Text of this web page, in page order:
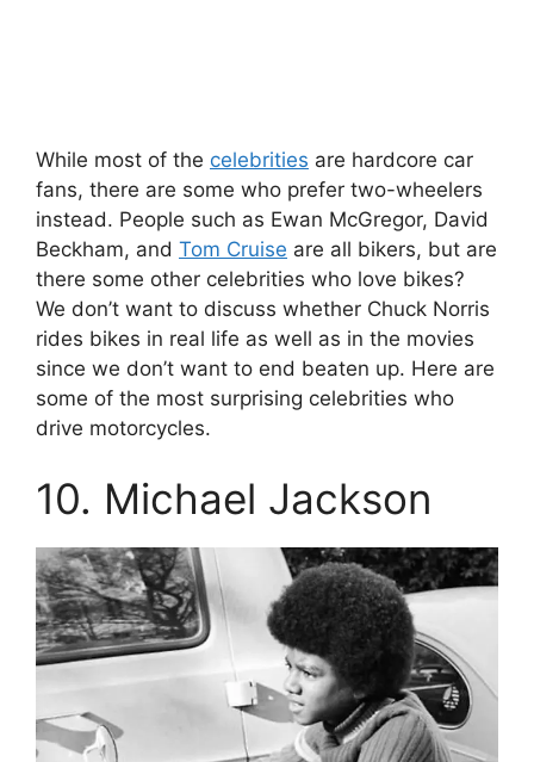
While most of the celebrities are hardcore car
fans, there are some who prefer two-wheelers
instead. People such as Ewan McGregor, David
Beckham, and Tom Cruise are all bikers, but are
there some other celebrities who love bikes?
We don’t want to discuss whether Chuck Norris
rides bikes in real life as well as in the movies
since we don’t want to end beaten up. Here are
some of the most surprising celebrities who
drive motorcycles.
10. Michael Jackson